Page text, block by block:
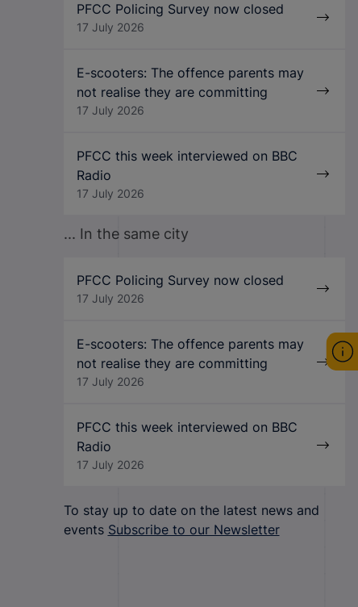
PFCC Policing Survey now closed
17 July 2026
E-scooters: The offence parents may
not realise they are committing
17 July 2026
PFCC this week interviewed on BBC
Radio
17 July 2026
... In the same city
PFCC Policing Survey now closed
17 July 2026
E-scooters: The offence parents may
not realise they are committing
17 July 2026
PFCC this week interviewed on BBC
Radio
17 July 2026
To stay up to date on the latest news and
events Subscribe to our Newsletter